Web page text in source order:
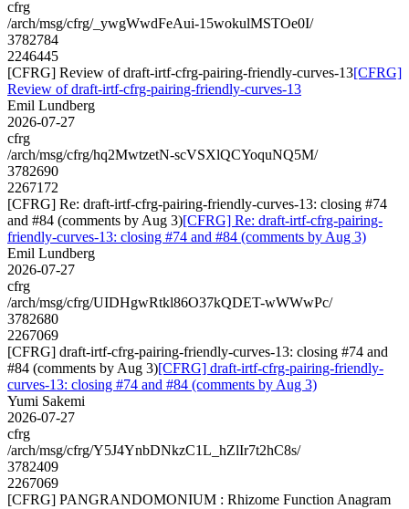
cfrg
/arch/msg/cfrg/_ywgWwdFeAui-15wokulMSTOe0I/
3782784
2246445
[CFRG] Review of draft-irtf-cfrg-pairing-friendly-curves-13[CFRG]
Review of draft-irtf-cfrg-pairing-friendly-curves-13
Emil Lundberg
2026-07-27
cfrg
/arch/msg/cfrg/hq2MwtzetN-scVSXlQCYoquNQ5M/
3782690
2267172
[CFRG] Re: draft-irtf-cfrg-pairing-friendly-curves-13: closing #74
and #84 (comments by Aug 3)[CFRG] Re: draft-irtf-cfrg-pairing-
friendly-curves-13: closing #74 and #84 (comments by Aug 3)
Emil Lundberg
2026-07-27
cfrg
/arch/msg/cfrg/UIDHgwRtkl86O37kQDET-wWWwPc/
3782680
2267069
[CFRG] draft-irtf-cfrg-pairing-friendly-curves-13: closing #74 and
#84 (comments by Aug 3)[CFRG] draft-irtf-cfrg-pairing-friendly-
curves-13: closing #74 and #84 (comments by Aug 3)
Yumi Sakemi
2026-07-27
cfrg
/arch/msg/cfrg/Y5J4YnbDNkzC1L_hZlIr7t2hC8s/
3782409
2267069
[CFRG] PANGRANDOMONIUM : Rhizome Function Anagram